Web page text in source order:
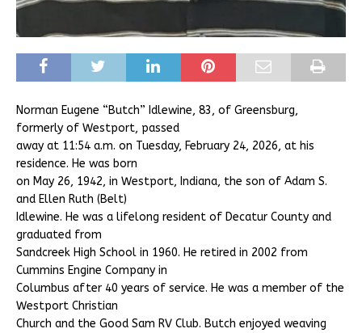
Norman Eugene “Butch” Idlewine, 83, of Greensburg,
formerly of Westport, passed
away at 11:54 a.m. on Tuesday, February 24, 2026, at his
residence. He was born
on May 26, 1942, in Westport, Indiana, the son of Adam S.
and Ellen Ruth (Belt)
Idlewine. He was a lifelong resident of Decatur County and
graduated from
Sandcreek High School in 1960. He retired in 2002 from
Cummins Engine Company in
Columbus after 40 years of service. He was a member of the
Westport Christian
Church and the Good Sam RV Club. Butch enjoyed weaving